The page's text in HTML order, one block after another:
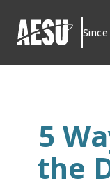
content
5
the